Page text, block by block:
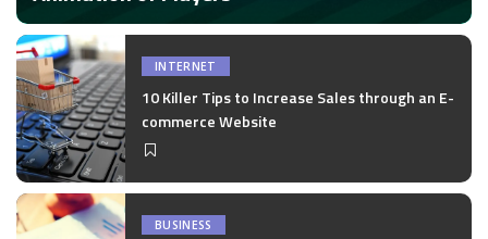
Posted
by
by Disha Verma
INTERNET
10 Killer Tips to Increase Sales through an E-
commerce Website
BUSINESS